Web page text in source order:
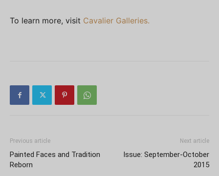
To learn more, visit Cavalier Galleries.
Previous article
Painted Faces and Tradition
Reborn
Next article
Issue: September-October
2015